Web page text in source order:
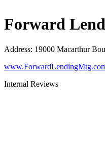
Forward
Address: 19000 Macarthur
Internal Reviews